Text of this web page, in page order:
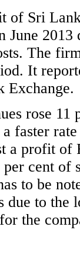
Sri
June
The
It
Exchange.
rose
faster
a profit
cent of
to be
to the
the